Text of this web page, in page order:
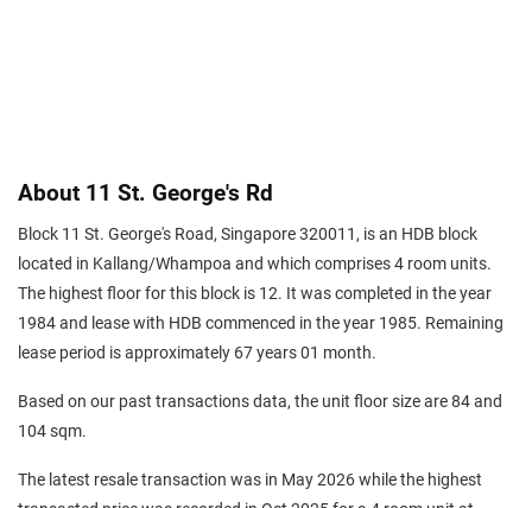
About 11 St. George's Rd
Block 11 St. George's Road, Singapore 320011, is an HDB block
located in Kallang/Whampoa and which comprises 4 room units.
The highest floor for this block is 12. It was completed in the year
1984 and lease with HDB commenced in the year 1985. Remaining
lease period is approximately 67 years 01 month.
Based on our past transactions data, the unit floor size are 84 and
104 sqm.
The latest resale transaction was in May 2026 while the highest